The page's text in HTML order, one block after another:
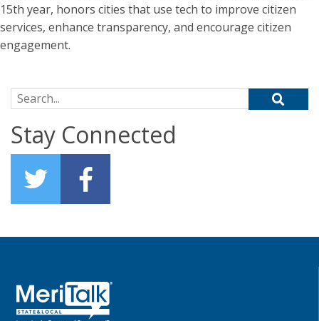
15th year, honors cities that use tech to improve citizen
services, enhance transparency, and encourage citizen
engagement.
Search for:
Stay Connected